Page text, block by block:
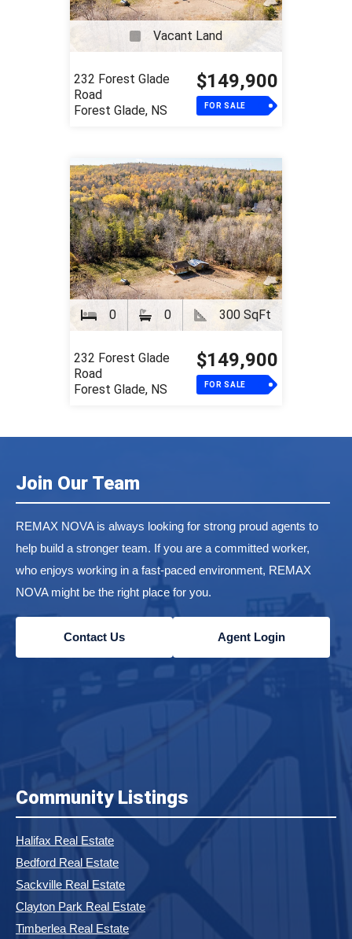
Vacant Land
232 Forest Glade
Road
Forest Glade, NS
$149,900
FOR SALE
0 0 300 SqFt
232 Forest Glade
Road
Forest Glade, NS
$149,900
FOR SALE
Join Our Team
REMAX NOVA is always looking for strong proud agents to
help build a stronger team. If you are a committed worker,
who enjoys working in a fast-paced environment, REMAX
NOVA might be the right place for you.
Contact Us Agent Login
Community Listings
Halifax Real Estate
Bedford Real Estate
Sackville Real Estate
Clayton Park Real Estate
Timberlea Real Estate